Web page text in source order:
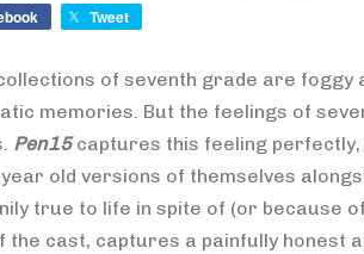
Tweet
of seventh grade are foggy
memories. But the feelings of
Pen15captures this feeling
old versions of themselves
true to life in spite of (or because
the cast, captures a painfully honest